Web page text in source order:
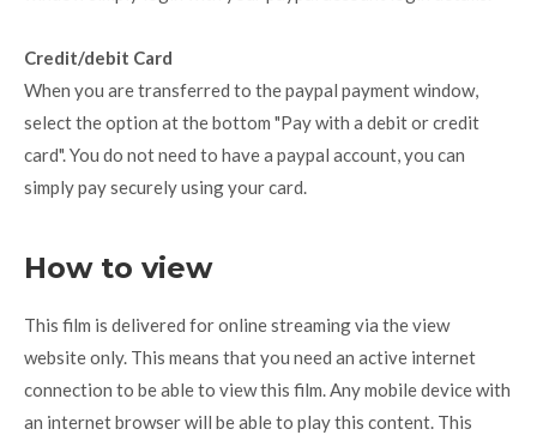
Credit/debit Card
When you are transferred to the paypal payment window,
select the option at the bottom "Pay with a debit or credit
card". You do not need to have a paypal account, you can
simply pay securely using your card.
How to view
This film is delivered for online streaming via the view
website only. This means that you need an active internet
connection to be able to view this film. Any mobile device with
an internet browser will be able to play this content. This